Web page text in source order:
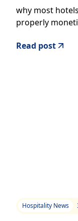
why most
properly
Read post
Hospitality News